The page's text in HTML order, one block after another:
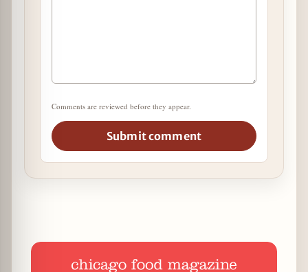
Comments are reviewed before they appear.
Submit comment